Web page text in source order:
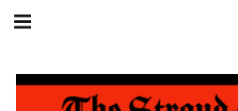
Skip
navigation